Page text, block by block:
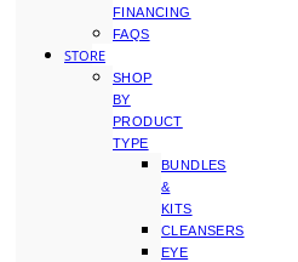
FINANCING
FAQS
STORE
SHOP
BY
PRODUCT
TYPE
BUNDLES
&
KITS
CLEANSERS
EYE